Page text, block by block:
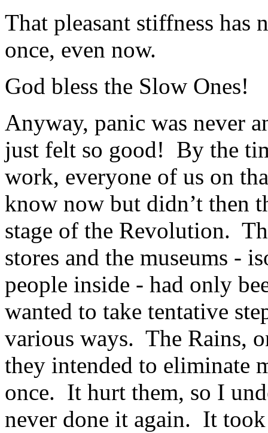
That pleasant stiffness has
once, even now.
God bless the Slow Ones!
Anyway, panic was never
just felt so good! By the
work, everyone of us on
know now but didn’t then
stage of the Revolution.
stores and the museums -
people inside - had only
wanted to take tentative
various ways. The Rains,
they intended to eliminate
once. It hurt them, so I
never done it again. It